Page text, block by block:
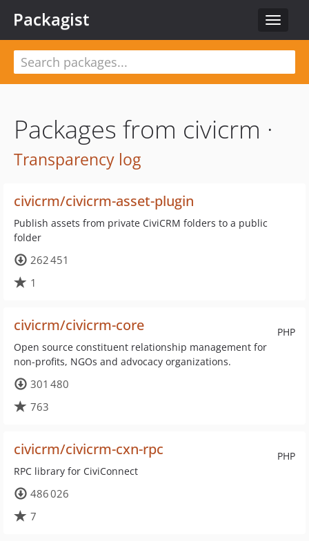
Toggle
Packagist
Packages from civicrm ·
Transparency log
civicrm/civicrm-asset-plugin
Publish assets from private CiviCRM folders to a public
folder
262 451
1
PHP
civicrm/civicrm-core
Open source constituent relationship management for
non-profits, NGOs and advocacy organizations.
301 480
763
PHP
civicrm/civicrm-cxn-rpc
RPC library for CiviConnect
486 026
7